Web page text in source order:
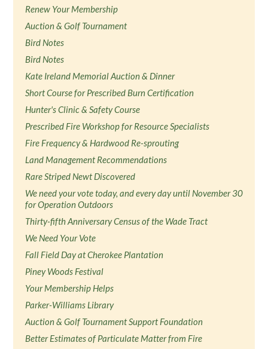
Renew Your Membership
Auction & Golf Tournament
Bird Notes
Bird Notes
Kate Ireland Memorial Auction & Dinner
Short Course for Prescribed Burn Certification
Hunter's Clinic & Safety Course
Prescribed Fire Workshop for Resource Specialists
Fire Frequency & Hardwood Re-sprouting
Land Management Recommendations
Rare Striped Newt Discovered
We need your vote today, and every day until November 30
for Operation Outdoors
Thirty-fifth Anniversary Census of the Wade Tract
We Need Your Vote
Fall Field Day at Cherokee Plantation
Piney Woods Festival
Your Membership Helps
Parker-Williams Library
Auction & Golf Tournament Support Foundation
Better Estimates of Particulate Matter from Fire